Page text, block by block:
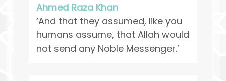
Ahmed Raza Khan
‘And that they assumed, like you
humans assume, that Allah would
not send any Noble Messenger.’